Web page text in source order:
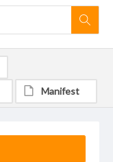
Manifest